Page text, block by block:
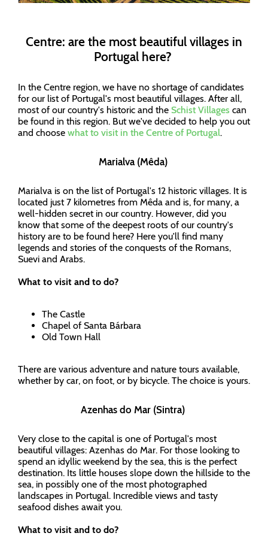
Centre: are the most beautiful villages in
Portugal here?
In the Centre region, we have no shortage of candidates
for our list of Portugal's most beautiful villages. After all,
most of our country's historic and the Schist Villages can
be found in this region. But we've decided to help you out
and choose what to visit in the Centre of Portugal.
Marialva (Mêda)
Marialva is on the list of Portugal's 12 historic villages. It is
located just 7 kilometres from Mêda and is, for many, a
well-hidden secret in our country. However, did you
know that some of the deepest roots of our country's
history are to be found here? Here you'll find many
legends and stories of the conquests of the Romans,
Suevi and Arabs.
What to visit and to do?
The Castle
Chapel of Santa Bárbara
Old Town Hall
There are various adventure and nature tours available,
whether by car, on foot, or by bicycle. The choice is yours.
Azenhas do Mar (Sintra)
Very close to the capital is one of Portugal's most
beautiful villages: Azenhas do Mar. For those looking to
spend an idyllic weekend by the sea, this is the perfect
destination. Its little houses slope down the hillside to the
sea, in possibly one of the most photographed
landscapes in Portugal. Incredible views and tasty
seafood dishes await you.
What to visit and to do?